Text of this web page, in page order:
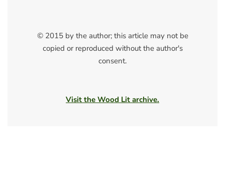
© 2015 by the author; this article may not be
copied or reproduced without the author's
consent.
Visit the Wood Lit archive.